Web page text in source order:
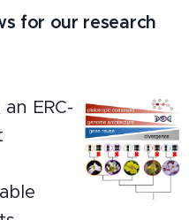
for our research
ERC-